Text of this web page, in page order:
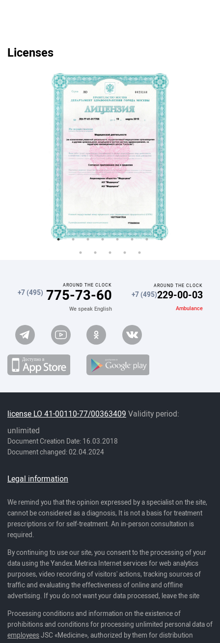
Licenses
AROUND THE CLOCK
+7 (495) 775-73-60
We speak English
AROUND THE CLOCK
+7 (495)229-00-03
Ambulance
license LO 41-00110-77/00363409 Validity period:
unlimited
Document Creation Date: 16.03.2018
Document changed: 02.04.2024
Legal information
We remind you that the opinion expressed by a specialist on the site,
cannot be considered as a diagnosis, It is not a basis for treatment
prescriptions or for self-treatment. An in-person consultation is
required.
By continuing to use our site, you consent to the processing of your
data using the Yandex.Metrica Internet services for web analytics
purposes, video recording of visitors' actions, tracking sources of
traffic and evaluating the effectiveness of online and offline
advertising. If you do not want your data processed, leave the site
Processing conditions and information on the existence of
prohibitions and conditions for processing unlimited personal data of
employeesJSC «Medicine», authorized by them for distribution